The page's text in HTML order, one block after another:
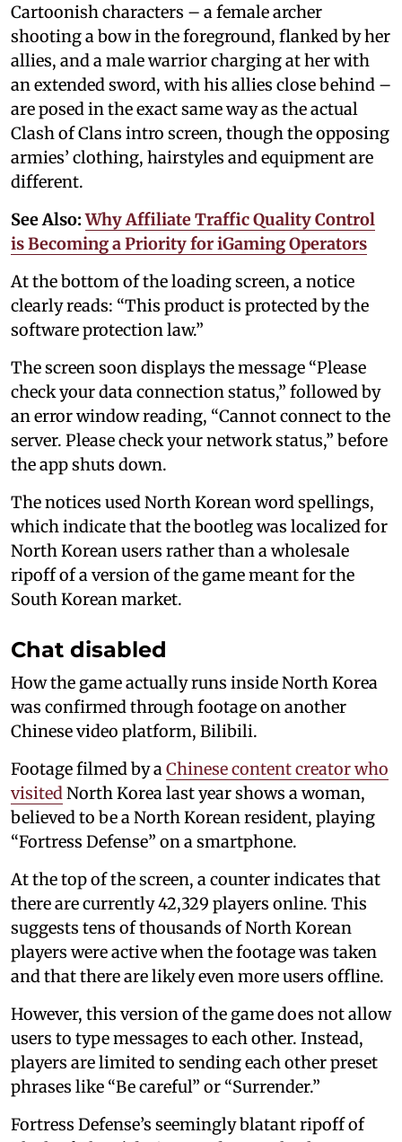
Cartoonish characters – a female archer
shooting a bow in the foreground, flanked by her
allies, and a male warrior charging at her with
an extended sword, with his allies close behind –
are posed in the exact same way as the actual
Clash of Clans intro screen, though the opposing
armies’ clothing, hairstyles and equipment are
different.
See Also:Why Affiliate Traffic Quality Control
is Becoming a Priority for iGaming Operators
At the bottom of the loading screen, a notice
clearly reads: “This product is protected by the
software protection law.”
The screen soon displays the message “Please
check your data connection status,” followed by
an error window reading, “Cannot connect to the
server. Please check your network status,” before
the app shuts down.
The notices used North Korean word spellings,
which indicate that the bootleg was localized for
North Korean users rather than a wholesale
ripoff of a version of the game meant for the
South Korean market.
Chat disabled
How the game actually runs inside North Korea
was confirmed through footage on another
Chinese video platform, Bilibili.
Footage filmed by a Chinese content creator who
visited North Korea last year shows a woman,
believed to be a North Korean resident, playing
“Fortress Defense” on a smartphone.
At the top of the screen, a counter indicates that
there are currently 42,329 players online. This
suggests tens of thousands of North Korean
players were active when the footage was taken
and that there are likely even more users offline.
However, this version of the game does not allow
users to type messages to each other. Instead,
players are limited to sending each other preset
phrases like “Be careful” or “Surrender.”
Fortress Defense’s seemingly blatant ripoff of